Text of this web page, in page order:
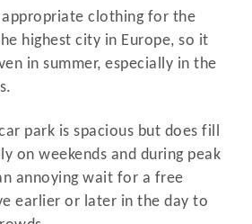
clothing for the
highest city in Europe, so it
in summer, especially in the
park is spacious but does fill
on weekends and during peak
annoying wait for a free
earlier or later in the day to